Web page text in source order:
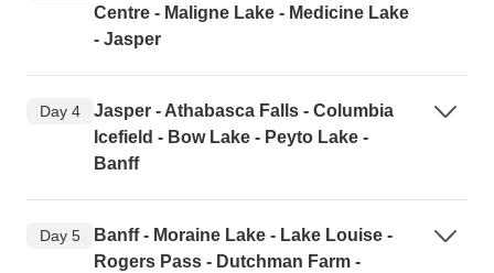
Centre - Maligne Lake - Medicine Lake
- Jasper
Day 4
Jasper - Athabasca Falls - Columbia
Icefield - Bow Lake - Peyto Lake -
Banff
Day 5
Banff - Moraine Lake - Lake Louise -
Rogers Pass - Dutchman Farm -